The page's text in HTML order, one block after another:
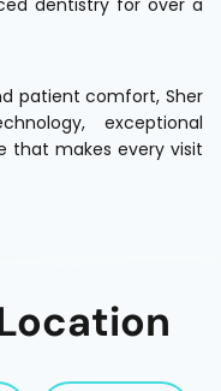
patient comfort, Sher
exceptional
that makes every visit